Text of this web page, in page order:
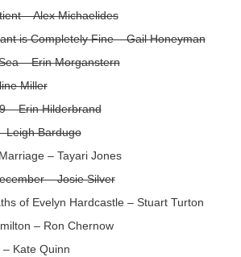
– Alex Michaelides
is Completely Fine – Gail Honeyman
– Erin Morganstern
Miller
– Erin Hilderbrand
Leigh Bardugo
– Tayari Jones
– Josie Silver
of Evelyn Hardcastle – Stuart Turton
– Ron Chernow
Kate Quinn